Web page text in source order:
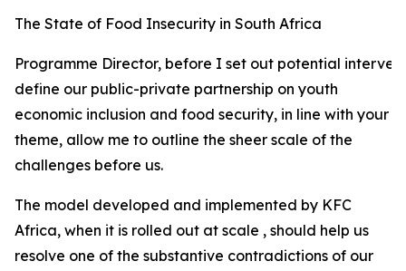
The State of Food Insecurity in South Africa
Programme Director, before I set out potential
define our public-private partnership on youth
economic inclusion and food security, in line with your
theme, allow me to outline the sheer scale of the
challenges before us.
The model developed and implemented by KFC
Africa, when it is rolled out at scale , should help us
resolve one of the substantive contradictions of our